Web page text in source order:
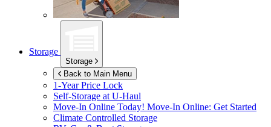
Storage
Storage
Back to Main Menu
1-Year Price Lock
Self-Storage atU-Haul
Move-In Online Today! Move-In Online: Get Started
Climate Controlled Storage